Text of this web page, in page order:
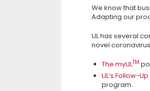
We know that
Adapting our
UL has several
novel
The myULTM
UL’s Follow-
program.